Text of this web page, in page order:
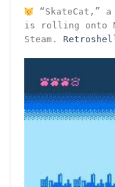
“SkateCat,”
is rolling onto
Steam.